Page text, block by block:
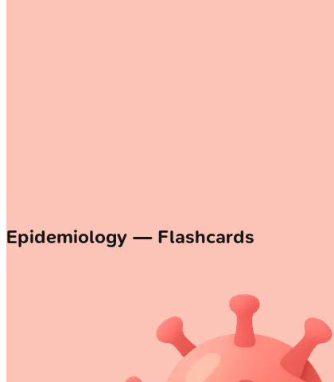
Epidemiology — Flashcards